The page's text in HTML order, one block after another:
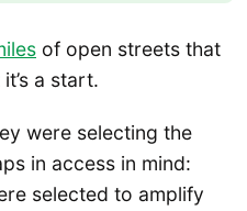
of open streets that
a start.
were selecting the
in access in mind:
selected to amplify